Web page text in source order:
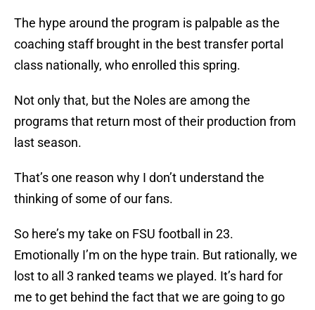
The hype around the program is palpable as the
coaching staff brought in the best transfer portal
class nationally, who enrolled this spring.
Not only that, but the Noles are among the
programs that return most of their production from
last season.
That’s one reason why I don’t understand the
thinking of some of our fans.
So here’s my take on FSU football in 23.
Emotionally I’m on the hype train. But rationally, we
lost to all 3 ranked teams we played. It’s hard for
me to get behind the fact that we are going to go